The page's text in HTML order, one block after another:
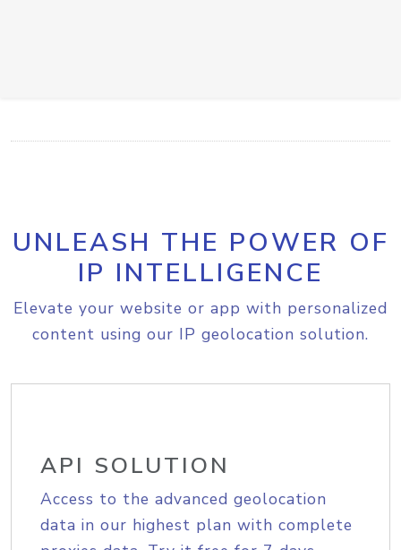
UNLEASH THE POWER OF
IP INTELLIGENCE
Elevate your website or app with personalized
content using our IP geolocation solution.
API SOLUTION
Access to the advanced geolocation
data in our highest plan with complete